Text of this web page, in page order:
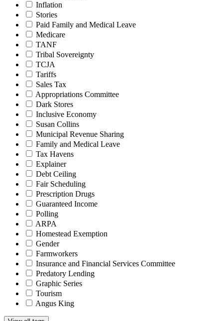
Inflation
Stories
Paid Family and Medical Leave
Medicare
TANF
Tribal Sovereignty
TCJA
Tariffs
Sales Tax
Appropriations Committee
Dark Stores
Inclusive Economy
Susan Collins
Municipal Revenue Sharing
Family and Medical Leave
Tax Havens
Explainer
Debt Ceiling
Fair Scheduling
Prescription Drugs
Guaranteed Income
Polling
ARPA
Homestead Exemption
Gender
Farmworkers
Insurance and Financial Services Committee
Predatory Lending
Graphic Series
Tourism
Angus King